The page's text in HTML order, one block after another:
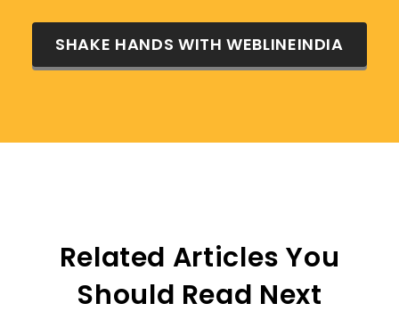
SHAKE HANDS WITH WEBLINEINDIA
Related Articles You
Should Read Next